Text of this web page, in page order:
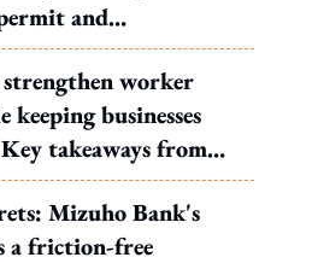
and
offences
worker
businesses
takeaways from
response to WP's
Mizuho Bank's
a friction-free